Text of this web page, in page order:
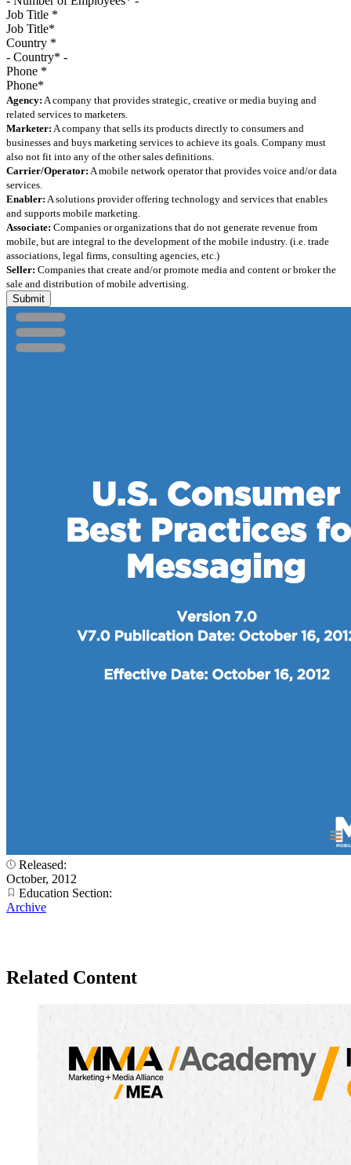
Job Title *
Country *
Phone *
Agency: A company that provides strategic, creative or media buying and
related services to marketers.
Marketer: A company that sells its products directly to consumers and
businesses and buys marketing services to achieve its goals. Company must
also not fit into any of the other sales definitions.
Carrier/Operator: A mobile network operator that provides voice and/or data
services.
Enabler: A solutions provider offering technology and services that enables
and supports mobile marketing.
Associate: Companies or organizations that do not generate revenue from
mobile, but are integral to the development of the mobile industry. (i.e. trade
associations, legal firms, consulting agencies, etc.)
Seller: Companies that create and/or promote media and content or broker the
sale and distribution of mobile advertising.
Released:
October, 2012
Education Section:
Archive
Related Content